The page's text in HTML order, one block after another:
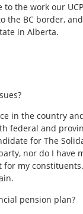
the work our UCP
the BC border,
in Alberta.
in the country
federal and
for The
nor do I have
my
pension plan?